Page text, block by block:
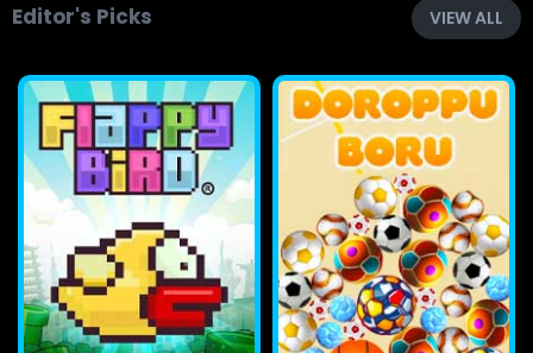
Editor's Picks VIEW ALL